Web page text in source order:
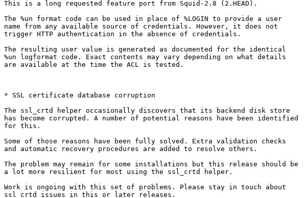
This is a long requested feature port from Squid-2.8 (2.HEAD).
The %un format code can be used in place of %LOGIN to provide a user
name from any available source of credentials. However, it does not
trigger HTTP authentication in the absence of credentials.
The resulting user value is generated as documented for the identical
%un logformat code. Exact contents may vary depending on what details
are available at the time the ACL is tested.
* SSL certificate database corruption
The ssl_crtd helper occasionally discovers that its backend disk store
has become corrupted. A number of potential reasons have been identified
for this.
Some of those reasons have been fully solved. Extra validation checks
and automatic recovery procedures are added to resolve others.
The problem may remain for some installations but this release should be
a lot more resilient for most using the ssl_crtd helper.
Work is ongoing with this set of problems. Please stay in touch about
ssl_crtd issues in this or later releases.